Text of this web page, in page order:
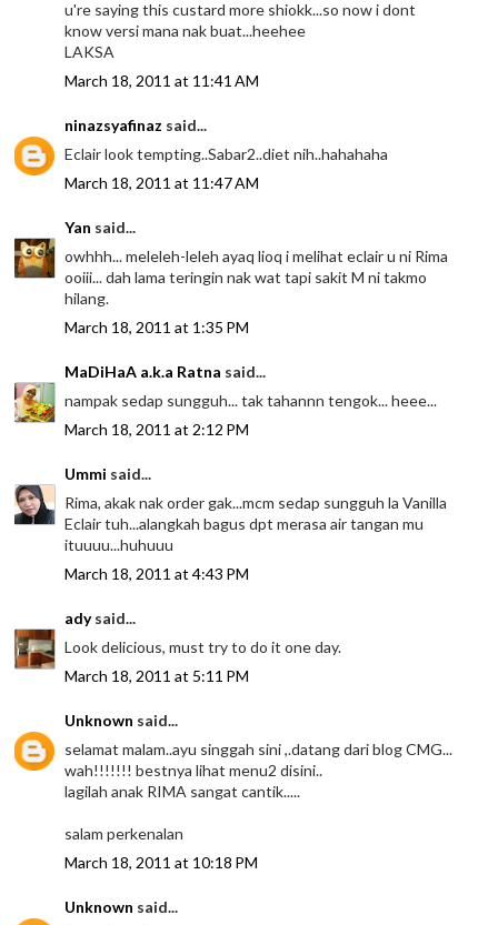
u're saying this custard more shiokk...so now i dont
know versi mana nak buat...heehee
LAKSA
March 18, 2011 at 11:41 AM
ninazsyafinaz said...
Eclair look tempting..Sabar2..diet nih..hahahaha
March 18, 2011 at 11:47 AM
Yan said...
owhhh... meleleh-leleh ayaq lioq i melihat eclair u ni Rima
ooiii... dah lama teringin nak wat tapi sakit M ni takmo
hilang.
March 18, 2011 at 1:35 PM
MaDiHaA a.k.a Ratna said...
nampak sedap sungguh... tak tahannn tengok... heee...
March 18, 2011 at 2:12 PM
Ummi said...
Rima, akak nak order gak...mcm sedap sungguh la Vanilla
Eclair tuh...alangkah bagus dpt merasa air tangan mu
ituuuu...huhuuu
March 18, 2011 at 4:43 PM
adysaid...
Look delicious, must try to do it one day.
March 18, 2011 at 5:11 PM
Unknown said...
selamat malam..ayu singgah sini ,.datang dari blog CMG...
wah!!!!!!! bestnya lihat menu2 disini..
lagilah anak RIMA sangat cantik.....
salam perkenalan
March 18, 2011 at 10:18 PM
Unknown said...